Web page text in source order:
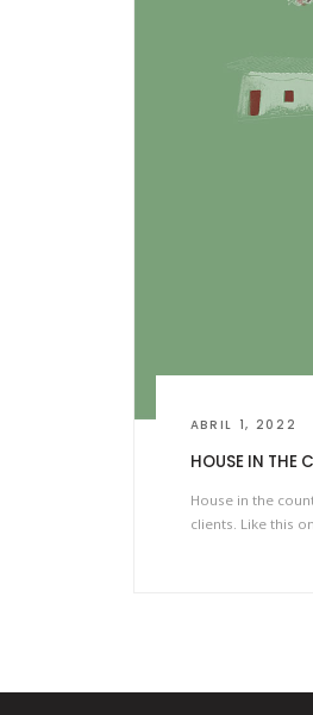
ABRIL 1, 2022
HOUSE IN THE
House in the
clients. Like this